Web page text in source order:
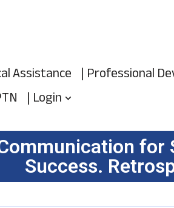
Assistance | Professional
| Login
for
Success.